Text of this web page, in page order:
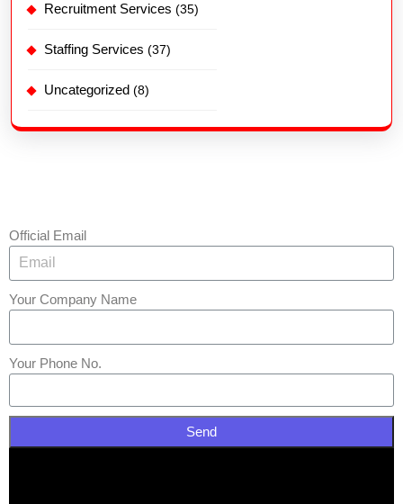
Recruitment Services (35)
Staffing Services (37)
Uncategorized (8)
Official Email
Your Company Name
Your Phone No.
Send